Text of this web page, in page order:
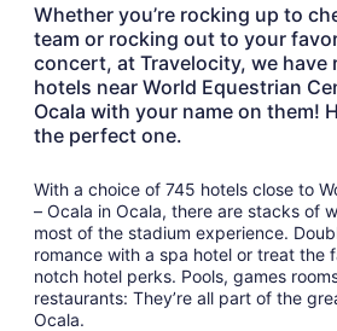
Whether you’re rocking up to
team or rocking out to your
concert, at Travelocity, we have
hotels near World Equestrian
Ocala with your name on them!
the perfect one.
With a choice of 745 hotels close to
– Ocala in Ocala, there are stacks of
most of the stadium experience.
romance with a spa hotel or treat the
notch hotel perks. Pools, games
restaurants: They’re all part of the
Ocala.